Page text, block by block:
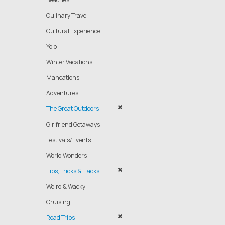
Culinary Travel
Cultural Experience
Yolo
Winter Vacations
Mancations
Adventures
The Great Outdoors
Girlfriend Getaways
Festivals/Events
World Wonders
Tips, Tricks & Hacks
Weird & Wacky
Cruising
Road Trips